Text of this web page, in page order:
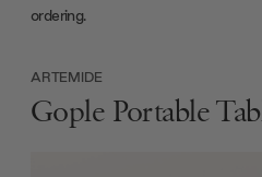
ordering.
ARTEMIDE
Gople Portable